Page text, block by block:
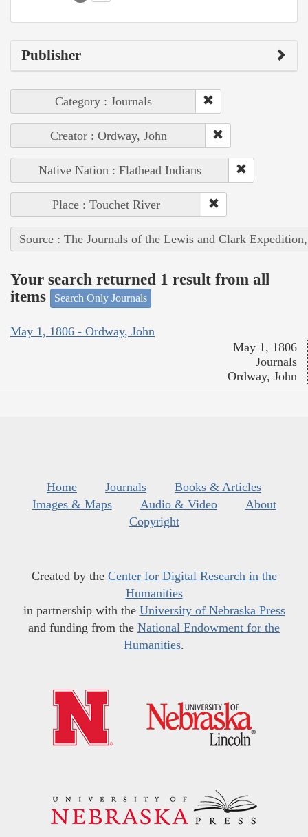
Publisher
Category : Journals
Creator : Ordway, John
Native Nation : Flathead Indians
Place : Touchet River
Source : The Journals of the Lewis and Clark
Your search returned 1 result from all
items
Search Only Journals
May 1, 1806 - Ordway, John
May 1, 1806
Journals
Ordway, John
Home Journals
Books & Articles
Images & Maps
Audio & Video
About
Copyright
Created by the Center for Digital Research in the
Humanities
in partnership with the University of Nebraska Press
and funding from the National Endowment for the
Humanities.